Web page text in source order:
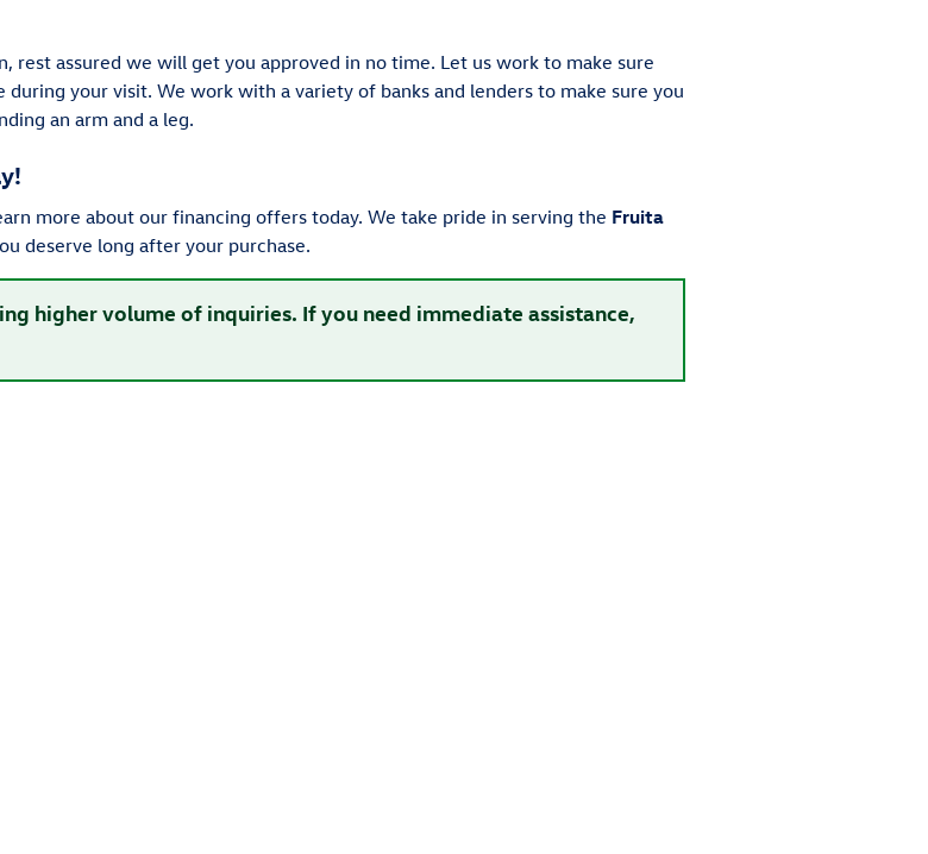
rest assured we will get you approved in no time. Let us work to make sure
your visit. We work with a variety of banks and lenders to make sure you
an arm and a leg.
more about our financing offers today. We take pride in serving the Fruita
deserve long after your purchase.
higher volume of inquiries. If you need immediate assistance,